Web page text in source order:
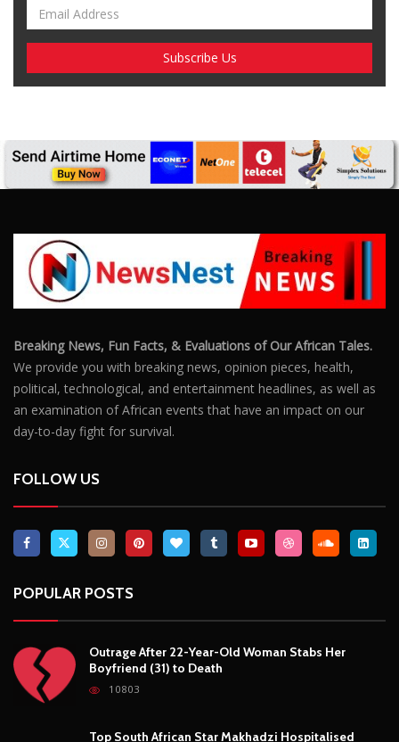
Breaking News, Fun Facts, & Evaluations of Our African Tales.
We provide you with breaking news, opinion pieces, health,
political, technological, and entertainment headlines, as well as
an examination of African events that have an impact on our
day-to-day fight for survival.
FOLLOW US
POPULAR POSTS
Outrage After 22-Year-Old Woman Stabs Her
Boyfriend (31) to Death
10803
Top South African Star Makhadzi Hospitalised